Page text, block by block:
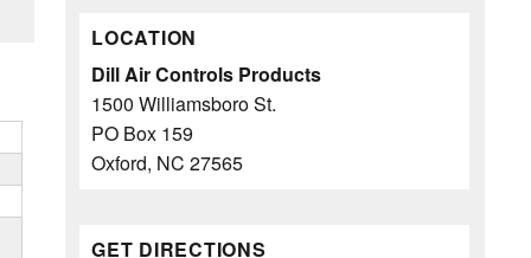
LOCATION
Dill Air Controls Products
1500 Williamsboro St.
PO Box 159
Oxford, NC 27565
GET DIRECTIONS